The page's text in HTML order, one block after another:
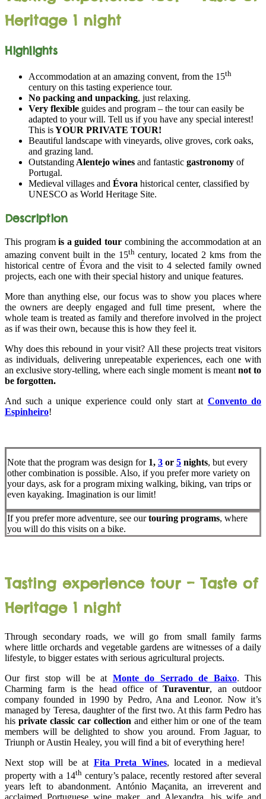
Heritage 1 night
Highlights
Accommodation at an amazing convent, from the 15th
century on this tasting experience tour.
No packing and unpacking, just relaxing.
Very flexible guides and program – the tour can easily be
adapted to your will. Tell us if you have any special interest!
This isYOUR PRIVATE TOUR!
Beautiful landscape with vineyards, olive groves, cork oaks,
and grazing land.
Outstanding Alentejo wines and fantastic gastronomy of
Portugal.
Medieval villages and Évora historical center, classified by
UNESCO as World Heritage Site.
Description
This programis a guided tour combining the accommodation at an
amazing convent built in the 15thcentury, located 2 kms from the
historical centre of Évora and the visit to 4 selected family owned
projects, each one with their special history and unique features.
More than anything else, our focus was to show you places where
the owners are deeply engaged and full time present, where the
whole team is treated as family and therefore involved in the project
as if was their own, because this is how they feel it.
Why does this rebound in your visit? All these projects treat visitors
as individuals, delivering unrepeatable experiences, each one with
an exclusive story-telling, where each single moment is meant not to
be forgotten.
And such a unique experience could only start at Convento do
Espinheiro!
Note that the program was design for 1, 3 or 5 nights, but every
other combination is possible. Also, if you prefer more variety on
your days, ask for a program mixing walking, biking, van trips or
even kayaking. Imagination is our limit!
If you prefer more adventure, see ourtouring programs, where
you will do this visits on a bike.
Tasting experience tour – Taste of
Heritage 1 night
Through secondary roads, we will go from small family farms
where little orchards and vegetable gardens are witnesses of a daily
lifestyle, to bigger estates with serious agricultural projects.
Our first stop will be at Monte do Serrado de Baixo. This
Charming farm is the head office ofTuraventur, an outdoor
company founded in 1990 by Pedro, Ana and Leonor. Now it’s
managed by Teresa, daughter of the first two. At this farm Pedro has
his private classic car collection and either him or one of the team
members will be delighted to show you around. From Jaguar, to
Triunph or Austin Healey, you will find a bit of everything here!
Next stop will be at Fita Preta Wines, located in a medieval
property with a 14thcentury’s palace, recently restored after several
years left to abandonment. António Maçanita, an irreverent and